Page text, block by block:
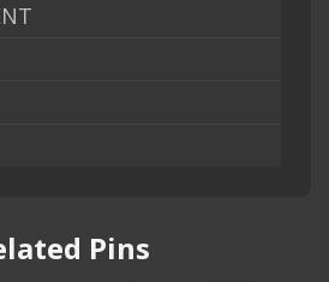
Pins